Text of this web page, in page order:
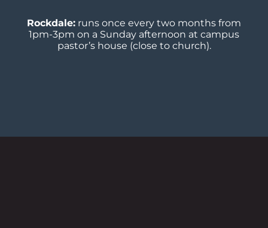
Rockdale: runs once every two months from
1pm-3pm on a Sunday afternoon at campus
pastor’s house (close to church).